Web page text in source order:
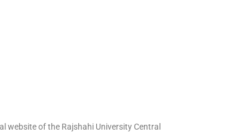
website of the Rajshahi University Central